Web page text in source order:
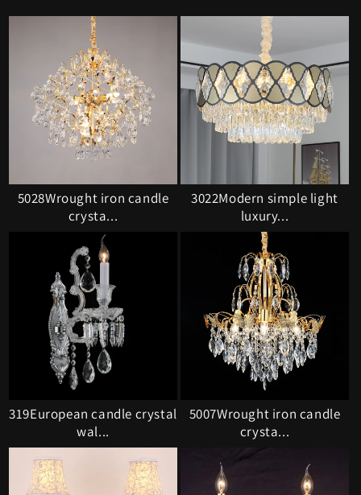
5028Wrought iron candle
crysta...
3022Modern simple light
luxury...
319European candle crystal
wal...
5007Wrought iron candle
crysta...